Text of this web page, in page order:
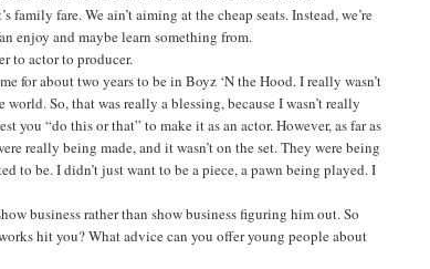
fare. We ain’t aiming at the cheap seats. Instead, we’re
enjoy and maybe learn something from.
to actor to producer.
for about two years to be in Boyz ‘N the Hood. I really wasn’t
So, that was really a blessing, because I wasn’t really
you “do this or that” to make it as an actor. However, as far as
really being made, and it wasn’t on the set. They were being
to be. I didn’t just want to be a piece, a pawn being played. I
business rather than show business figuring him out. So
hit you? What advice can you offer young people about